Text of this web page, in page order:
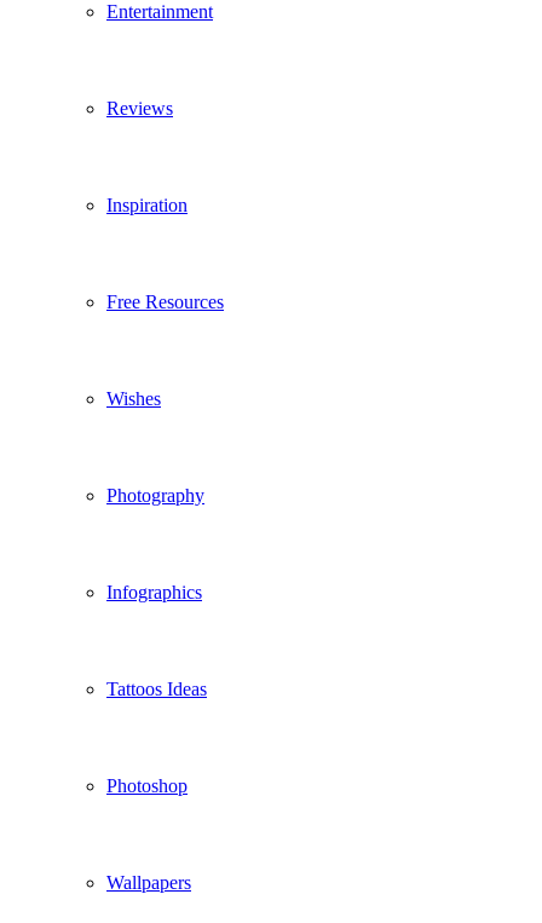
Entertainment
Reviews
Inspiration
Free Resources
Wishes
Photography
Infographics
Tattoos Ideas
Photoshop
Wallpapers